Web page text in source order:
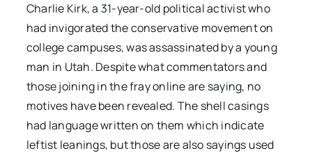
Charlie Kirk, a 31-year-old political activist who
had invigorated the conservative movement on
college campuses, was assassinated by a young
man in Utah. Despite what commentators and
those joining in the fray online are saying, no
motives have been revealed. The shell casings
had language written on them which indicate
leftist leanings, but those are also sayings used